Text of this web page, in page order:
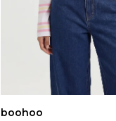
boohoo